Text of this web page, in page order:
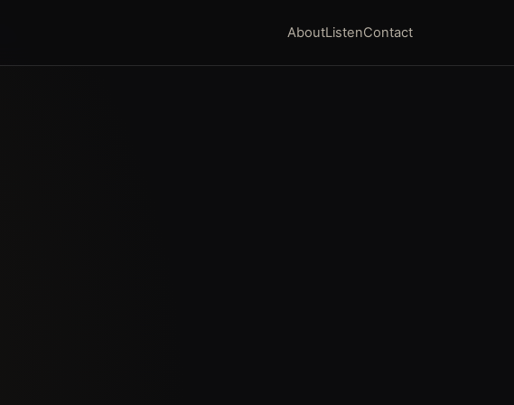
AboutListenContact